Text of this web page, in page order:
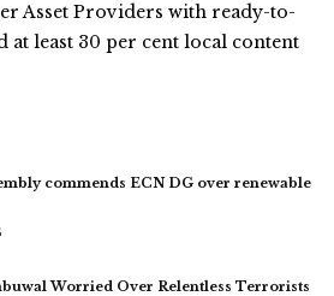
Asset Providers with ready-to-
least 30 per cent local content
commends ECN DG over renewable
Worried Over Relentless Terrorists